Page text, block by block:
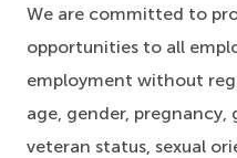
We are committed to
opportunities to all
employment without
age, gender,
veteran status, sexual